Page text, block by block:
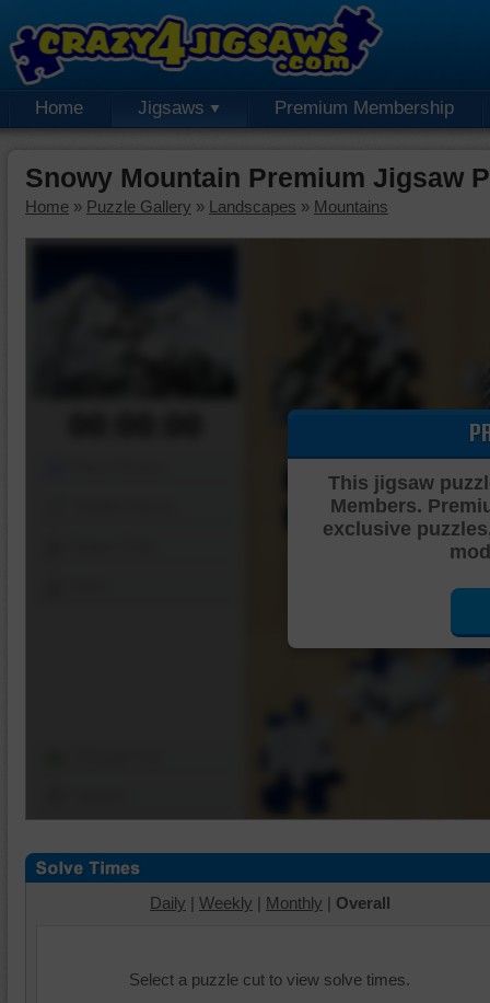
Home Jigsaws Premium Membership
Snowy Mountain Premium Jigsaw
Home » Puzzle Gallery » Landscapes » Mountains
This jigsaw
Members.
exclusive
Daily | Weekly | Monthly | Overall
Select a puzzle cut to view solve times.